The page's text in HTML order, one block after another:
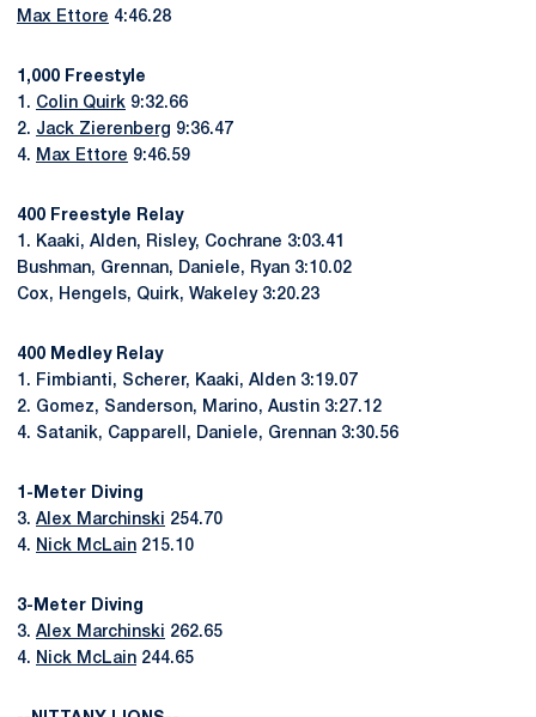
Max Ettore 4:46.28
1,000 Freestyle
1. Colin Quirk 9:32.66
2. Jack Zierenberg 9:36.47
4. Max Ettore 9:46.59
400 Freestyle Relay
1. Kaaki, Alden, Risley, Cochrane 3:03.41
Bushman, Grennan, Daniele, Ryan 3:10.02
Cox, Hengels, Quirk, Wakeley 3:20.23
400 Medley Relay
1. Fimbianti, Scherer, Kaaki, Alden 3:19.07
2. Gomez, Sanderson, Marino, Austin 3:27.12
4. Satanik, Capparell, Daniele, Grennan 3:30.56
1-Meter Diving
3. Alex Marchinski 254.70
4. Nick McLain 215.10
3-Meter Diving
3. Alex Marchinski 262.65
4. Nick McLain 244.65